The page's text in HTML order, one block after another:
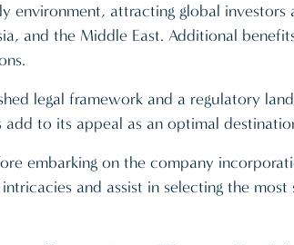
environment, attracting global
and the Middle East. Additional
legal framework and a regulatory
to its appeal as an optimal
embarking on the company
and assist in selecting the